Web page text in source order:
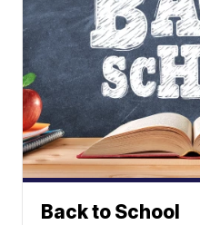
Back to School